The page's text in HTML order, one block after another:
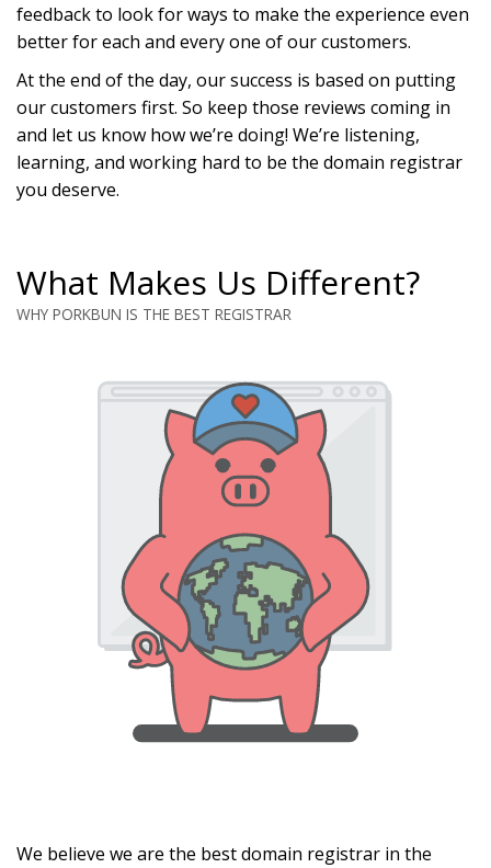
feedback to look for ways to make the experience even
better for each and every one of our customers.
At the end of the day, our success is based on putting
our customers first. So keep those reviews coming in
and let us know how we’re doing! We’re listening,
learning, and working hard to be the domain registrar
you deserve.
What Makes Us Different?
WHY PORKBUN IS THE BEST REGISTRAR
We believe we are the best domain registrar in the